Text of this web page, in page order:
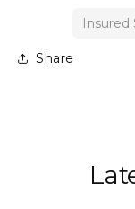
Insured
Share